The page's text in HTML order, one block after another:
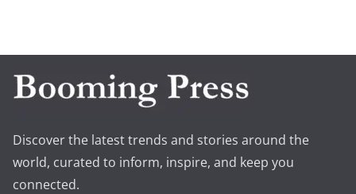
Discover the latest trends and stories around the
world, curated to inform, inspire, and keep you
connected.